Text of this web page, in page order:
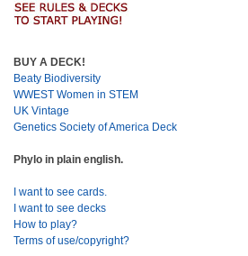
BUY A DECK!
Beaty Biodiversity
WWEST Women in STEM
UK Vintage
Genetics Society of America Deck
Phylo in plain english.
I want to see cards.
I want to see decks
How to play?
Terms of use/copyright?